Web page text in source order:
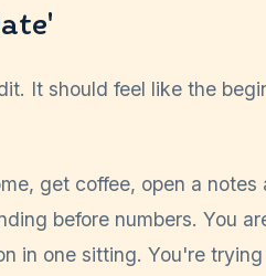
It should feel like the
get coffee, open a notes
before numbers. You
in one sitting. You're